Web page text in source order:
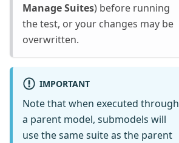
Manage Suites) before running
the test, or your changes may be
overwritten.
IMPORTANT
Note that when executed through
a parent model, submodels will
use the same suite as the parent